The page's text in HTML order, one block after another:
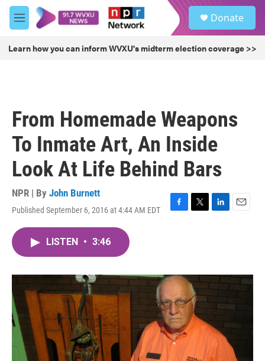
Skip to main content
M
e
u
Donate
Learn how you can inform WVXU's midterm election coverage >>
From Homemade Weapons
To Inmate Art, An Inside
Look At Life Behind Bars
NPR | By John Burnett
Published September 6, 2016 at 4:44 AM EDT
F
o
k
T
r
L
I
E
LISTEN • 3:46